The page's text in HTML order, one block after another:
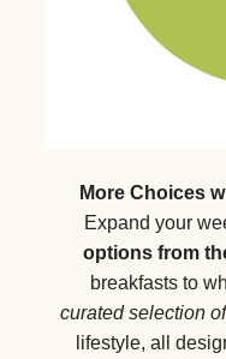
More Choices
Expand your
options from
breakfasts to
curated selection
lifestyle, all